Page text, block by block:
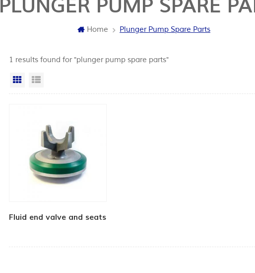
PLUNGER PUMP SPARE
Home Plunger Pump Spare Parts
1 results found for "plunger pump spare parts"
Grid View
Fluid end valve and seats